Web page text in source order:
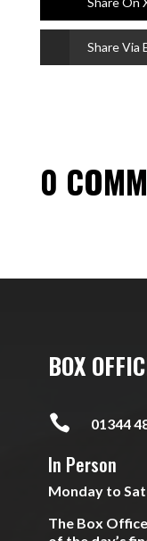
Share Via
0
BOX
 01344
In Person
Monday to
The Box